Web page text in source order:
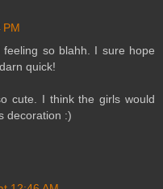
PM
so blahh. I sure hope
quick!
cute. I think the girls would
decoration :)